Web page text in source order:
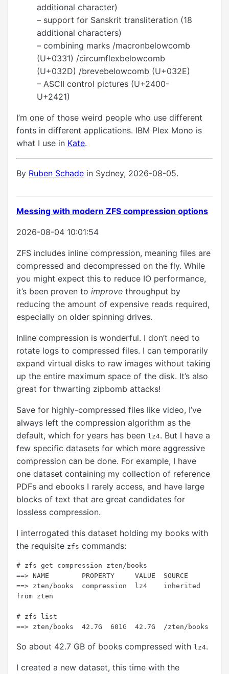
additional character)
– support for Sanskrit transliteration (18
additional characters)
– combining marks /macronbelowcomb
(U+0331) /circumflexbelowcomb
(U+032D) /brevebelowcomb (U+032E)
– ASCII control pictures (U+2400-
U+2421)
I’m one of those weird people who use different
fonts in different applications. IBM Plex Mono is
what I use in Kate.
By Ruben Schade in Sydney, 2026-08-05.
Messing with modern ZFS compression options
2026-08-04 10:01:54
ZFS includes inline compression, meaning files are
compressed and decompressed on the fly. While
you might expect this to reduce IO performance,
it’s been proven to improve throughput by
reducing the amount of expensive reads required,
especially on older spinning drives.
Inline compression is wonderful. I don’t need to
rotate logs to compressed files. I can temporarily
expand virtual disks to raw images without taking
up the entire maximum space of the disk. It’s also
great for thwarting zipbomb attacks!
Save for highly-compressed files like video, I’ve
always left the compression algorithm as the
default, which for years has been lz4. But I have a
few specific datasets for which more aggressive
compression can be done. For example, I have
one dataset containing my collection of reference
PDFs and ebooks I rarely access, and have large
blocks of text that are great candidates for
lossless compression.
I interrogated this dataset holding my books with
the requisite zfs commands:
# zfs get compression zten/books
==> NAME        PROPERTY     VALUE  SOURCE
==> zten/books  compression  lz4    inherited
from zten
# zfs list
So about 42.7 GB of books compressed with lz4.
I created a new dataset, this time with the